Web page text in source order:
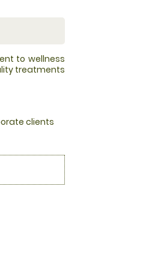
to wellness
treatments
clients